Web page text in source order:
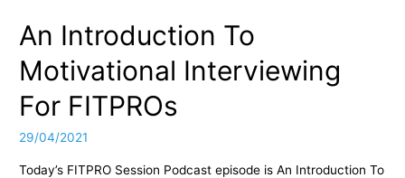
An Introduction To
Motivational Interviewing
For FITPROs
29/04/2021
Today’s FITPRO Session Podcast episode is An Introduction To